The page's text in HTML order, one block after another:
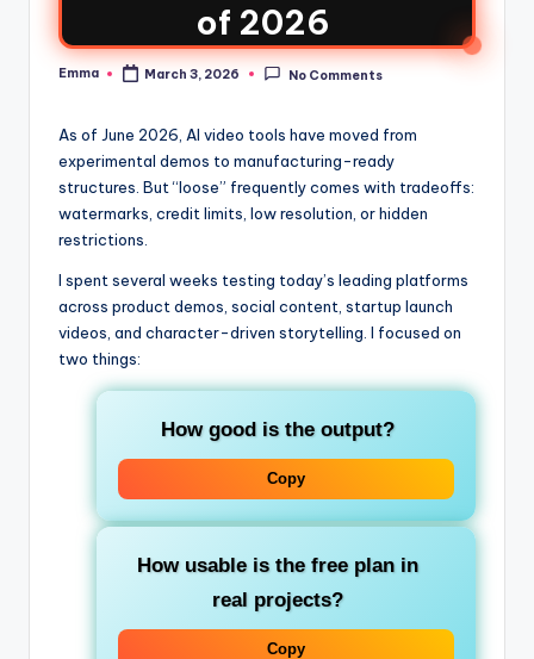
of 2026
Emma March 3, 2026 No Comments
As of June 2026, AI video tools have moved from
experimental demos to manufacturing-ready
structures. But “loose” frequently comes with tradeoffs:
watermarks, credit limits, low resolution, or hidden
restrictions.
I spent several weeks testing today’s leading platforms
across product demos, social content, startup launch
videos, and character-driven storytelling. I focused on
two things:
How good is the output?
Copy
How usable is the free plan in
real projects?
Copy